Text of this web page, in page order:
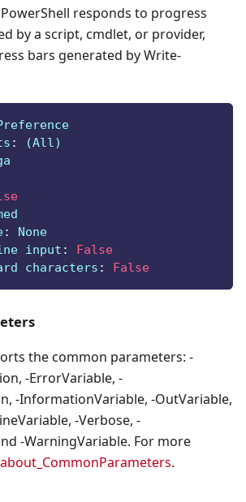
responds to progress
by a script, cmdlet, or provider,
bars generated by Write-
:
(All)
:
None
input :
False
characters : False
the common parameters: -
-ErrorVariable, -
-InformationVariable, -OutVariable,
-Verbose, -
-WarningVariable. For more
about_CommonParameters.